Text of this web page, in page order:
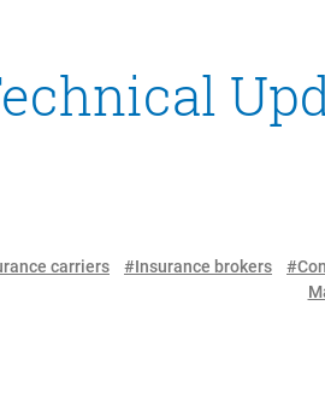
carriers
#Insurance brokers